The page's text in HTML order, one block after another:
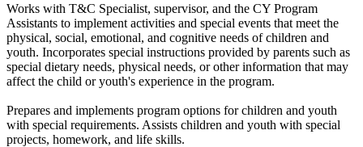
Works with T&C Specialist, supervisor, and the CY Program
Assistants to implement activities and special events that meet the
physical, social, emotional, and cognitive needs of children and
youth. Incorporates special instructions provided by parents such as
special dietary needs, physical needs, or other information that may
affect the child or youth's experience in the program.
Prepares and implements program options for children and youth
with special requirements. Assists children and youth with special
projects, homework, and life skills.